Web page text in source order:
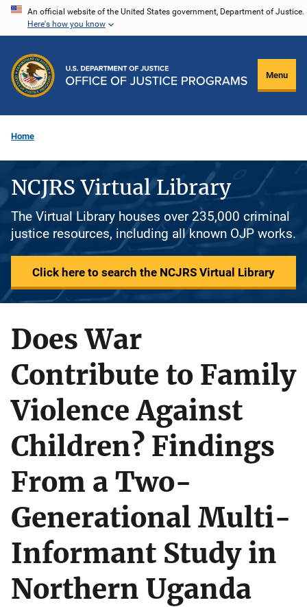
Skip
content
An official website of the United States government, Department of Justice.
Here's how you know
Menu
Home
NCJRS Virtual Library
The Virtual Library houses over 235,000 criminal
justice resources, including all known OJP works.
Click here to search the NCJRS Virtual Library
Does War
Contribute to Family
Violence Against
Children? Findings
From a Two-
Generational Multi-
Informant Study in
Northern Uganda